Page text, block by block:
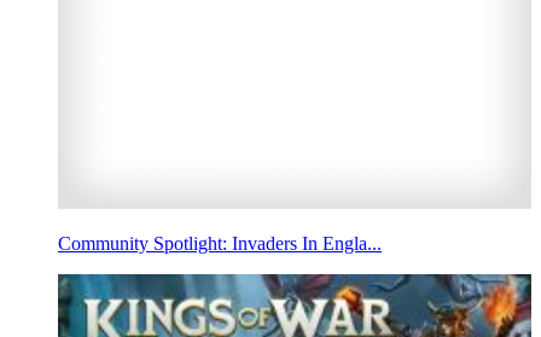
Community Spotlight: Invaders In Engla...